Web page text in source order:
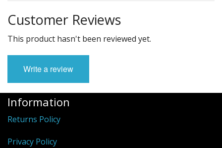
Customer Reviews
This product hasn't been reviewed yet.
Write a review
Information
Returns Policy
Privacy Policy